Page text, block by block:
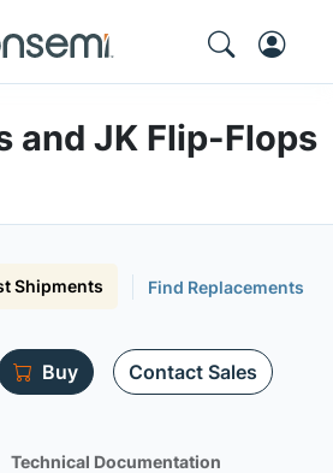
and JK Flip-Flops
Shipments Find Replacements
Buy Contact Sales
Technical Documentation